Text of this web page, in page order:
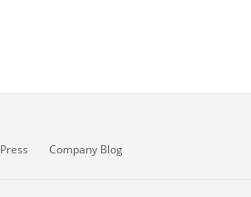
Press Company Blog